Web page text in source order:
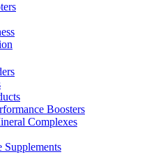
Boosters
Complexes
Supplements